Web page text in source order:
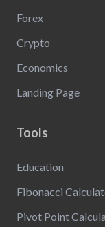
Forex
Crypto
Economics
Landing Page
Tools
Education
Fibonacci
Pivot Point